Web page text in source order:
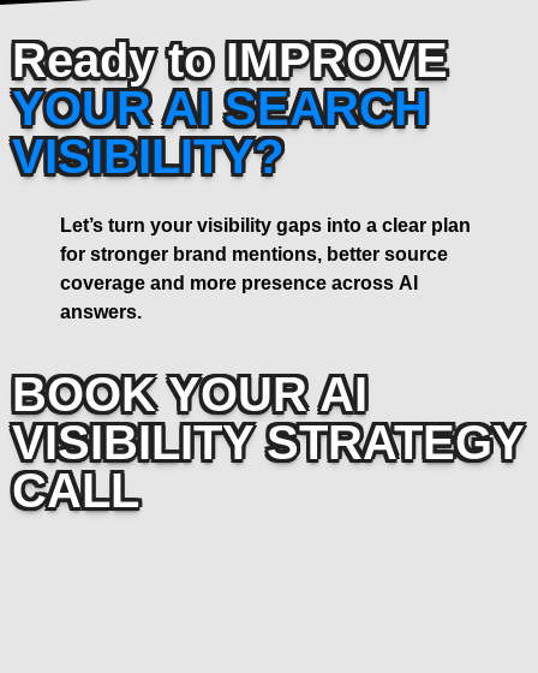
Ready to IMPROVE
YOUR AI SEARCH
VISIBILITY?
Let’s turn your visibility gaps into a clear plan
for stronger brand mentions, better source
coverage and more presence across AI
answers.
BOOK YOUR AI
VISIBILITY STRATEGY
CALL